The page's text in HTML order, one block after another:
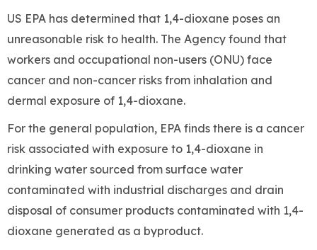
US EPA has determined that 1,4-dioxane poses an
unreasonable risk to health. The Agency found that
workers and occupational non-users (ONU) face
cancer and non-cancer risks from inhalation and
dermal exposure of 1,4-dioxane.
For the general population, EPA finds there is a cancer
risk associated with exposure to 1,4-dioxane in
drinking water sourced from surface water
contaminated with industrial discharges and drain
disposal of consumer products contaminated with 1,4-
dioxane generated as a byproduct.